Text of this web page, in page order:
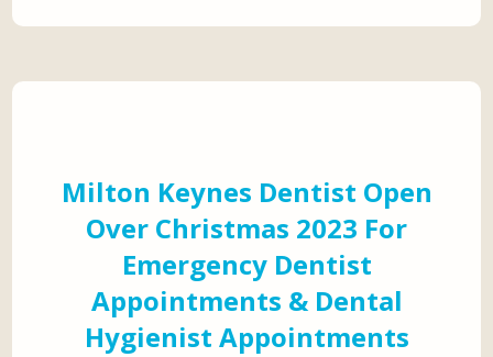
Milton Keynes Dentist Open
Over Christmas 2023 For
Emergency Dentist
Appointments & Dental
Hygienist Appointments